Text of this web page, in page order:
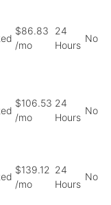
$86.83
/mo
24
Hours
No
$106.53
/mo
24
Hours
No
$139.12
/mo
24
Hours
No